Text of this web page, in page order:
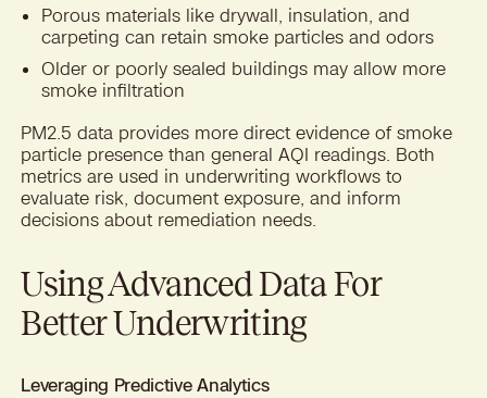
Porous materials like drywall, insulation, and
carpeting can retain smoke particles and odors
Older or poorly sealed buildings may allow more
smoke infiltration
PM2.5 data provides more direct evidence of smoke
particle presence than general AQI readings. Both
metrics are used in underwriting workflows to
evaluate risk, document exposure, and inform
decisions about remediation needs.
Using Advanced Data For
Better Underwriting
Leveraging Predictive Analytics